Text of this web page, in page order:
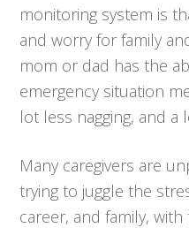
monitoring system is
and worry for family
mom or dad has the
emergency situation
lot less nagging, and a
Many caregivers are
trying to juggle the
career, and family,